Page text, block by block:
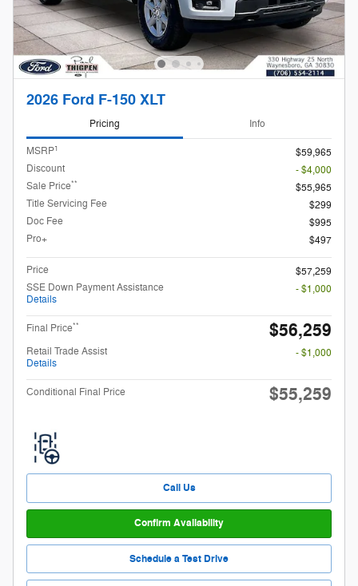
2026 Ford F-150 XLT
Pricing Info
MSRP1
$59,965
Discount
- $4,000
Sale Price**
$55,965
Title Servicing Fee
$299
Doc Fee
$995
Pro+
$497
Price
$57,259
SSE Down Payment Assistance
Details
- $1,000
Final Price** $56,259
Retail Trade Assist
Details
- $1,000
Conditional Final Price $55,259
Call Us
Confirm Availability
Schedule a Test Drive